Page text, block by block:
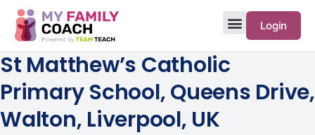
Login
St Matthew’s Catholic
Primary School, Queens Drive,
Walton, Liverpool, UK